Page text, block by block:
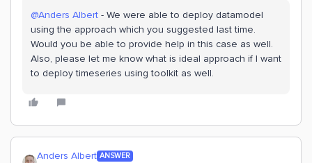
@Anders Albert - We were able to deploy datamodel
using the approach which you suggested last time.
Would you be able to provide help in this case as well.
Also, please let me know what is ideal approach if I want
to deploy timeseries using toolkit as well.
Anders Albert ANSWER